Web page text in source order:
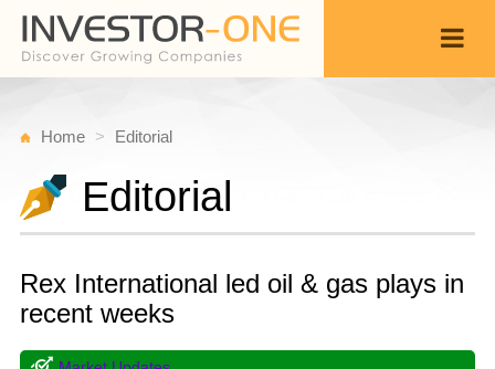
Home Editorial
Editorial
Rex International led oil & gas plays in
recent weeks